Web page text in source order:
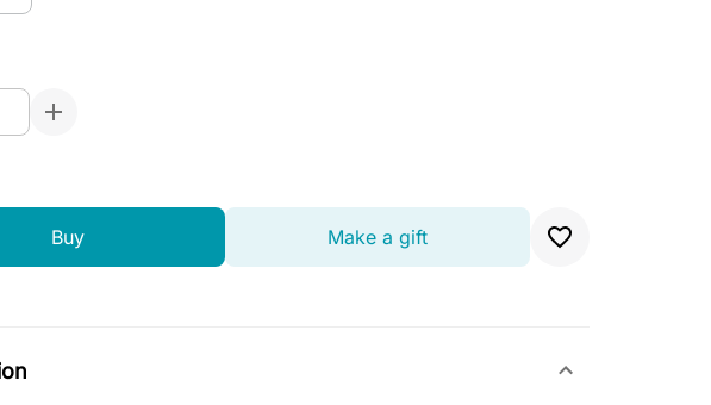
Buy Make a gift